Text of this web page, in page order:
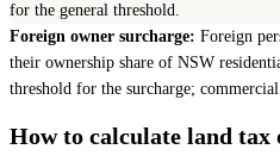
for the general threshold.
Foreign owner surcharge: Foreign
their ownership share of NSW
threshold for the surcharge;
How to calculate land tax